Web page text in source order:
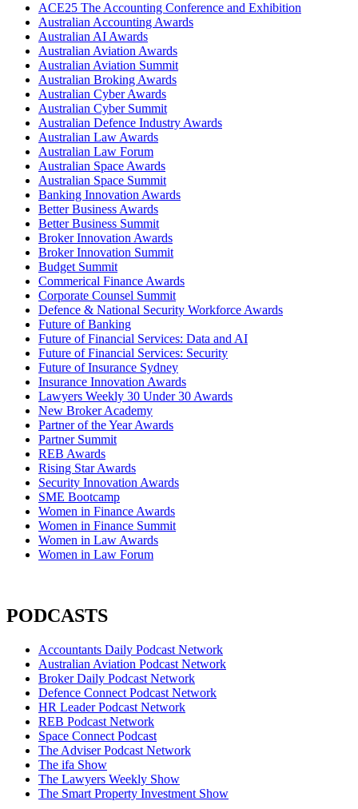
ACE25 The Accounting Conference and Exhibition
Australian Accounting Awards
Australian AI Awards
Australian Aviation Awards
Australian Aviation Summit
Australian Broking Awards
Australian Cyber Awards
Australian Cyber Summit
Australian Defence Industry Awards
Australian Law Awards
Australian Law Forum
Australian Space Awards
Australian Space Summit
Banking Innovation Awards
Better Business Awards
Better Business Summit
Broker Innovation Awards
Broker Innovation Summit
Budget Summit
Commerical Finance Awards
Corporate Counsel Summit
Defence & National Security Workforce Awards
Future of Banking
Future of Financial Services: Data and AI
Future of Financial Services: Security
Future of Insurance Sydney
Insurance Innovation Awards
Lawyers Weekly 30 Under 30 Awards
New Broker Academy
Partner of the Year Awards
Partner Summit
REB Awards
Rising Star Awards
Security Innovation Awards
SME Bootcamp
Women in Finance Awards
Women in Finance Summit
Women in Law Awards
Women in Law Forum
PODCASTS
Accountants Daily Podcast Network
Australian Aviation Podcast Network
Broker Daily Podcast Network
Defence Connect Podcast Network
HR Leader Podcast Network
REB Podcast Network
Space Connect Podcast
The Adviser Podcast Network
The ifa Show
The Lawyers Weekly Show
The Smart Property Investment Show